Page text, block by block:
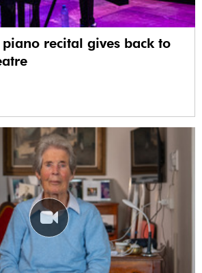
piano recital gives back to